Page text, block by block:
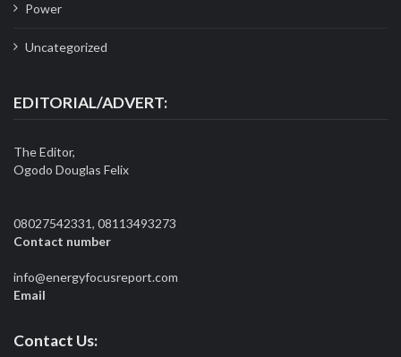
Power
Uncategorized
EDITORIAL/ADVERT:
The Editor,
Ogodo Douglas Felix
08027542331, 08113493273
Contact number
info@energyfocusreport.com
Email
Contact Us: